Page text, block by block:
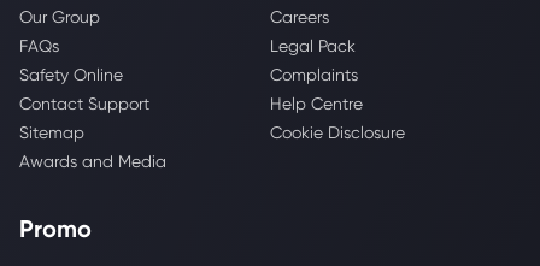
Our Group
Careers
FAQs
Legal Pack
Safety Online
Complaints
Contact Support
Help Centre
Sitemap
Cookie Disclosure
Awards and Media
Promo